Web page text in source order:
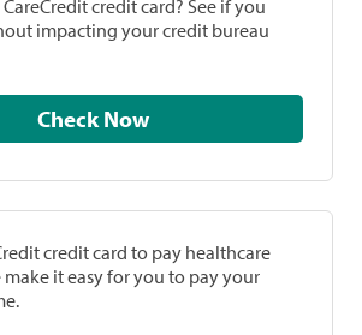
credit card? See if you
impacting your credit bureau
Check Now
credit card to pay healthcare
make it easy for you to pay your